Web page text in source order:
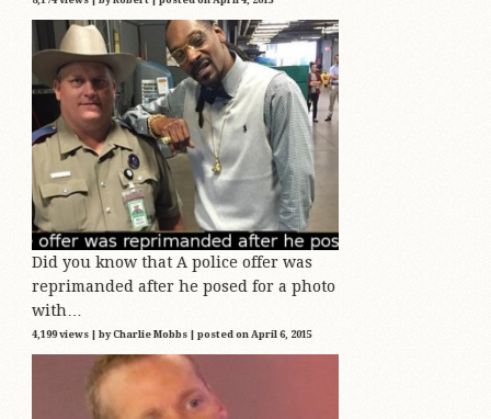
Did you know that A police offer was
reprimanded after he posed for a photo
with…
4,199 views| byCharlie Mobbs| posted on April 6, 2015